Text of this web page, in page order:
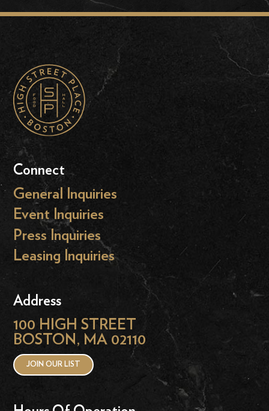
Connect
General Inquiries
Event Inquiries
Press Inquiries
Leasing Inquiries
Address
100 HIGH STREET
BOSTON, MA 02110
JOIN OUR LIST